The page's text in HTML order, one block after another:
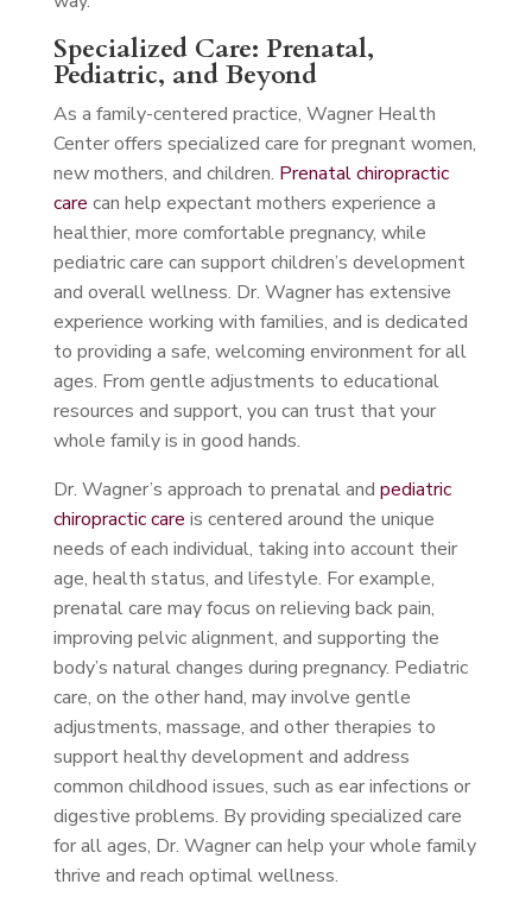
Specialized Care: Prenatal,
Pediatric, and Beyond
As a family-centered practice, Wagner Health
Center offers specialized care for pregnant women,
new mothers, and children. Prenatal chiropractic
care can help expectant mothers experience a
healthier, more comfortable pregnancy, while
pediatric care can support children’s development
and overall wellness. Dr. Wagner has extensive
experience working with families, and is dedicated
to providing a safe, welcoming environment for all
ages. From gentle adjustments to educational
resources and support, you can trust that your
whole family is in good hands.
Dr. Wagner’s approach to prenatal and pediatric
chiropractic care is centered around the unique
needs of each individual, taking into account their
age, health status, and lifestyle. For example,
prenatal care may focus on relieving back pain,
improving pelvic alignment, and supporting the
body’s natural changes during pregnancy. Pediatric
care, on the other hand, may involve gentle
adjustments, massage, and other therapies to
support healthy development and address
common childhood issues, such as ear infections or
digestive problems. By providing specialized care
for all ages, Dr. Wagner can help your whole family
thrive and reach optimal wellness.